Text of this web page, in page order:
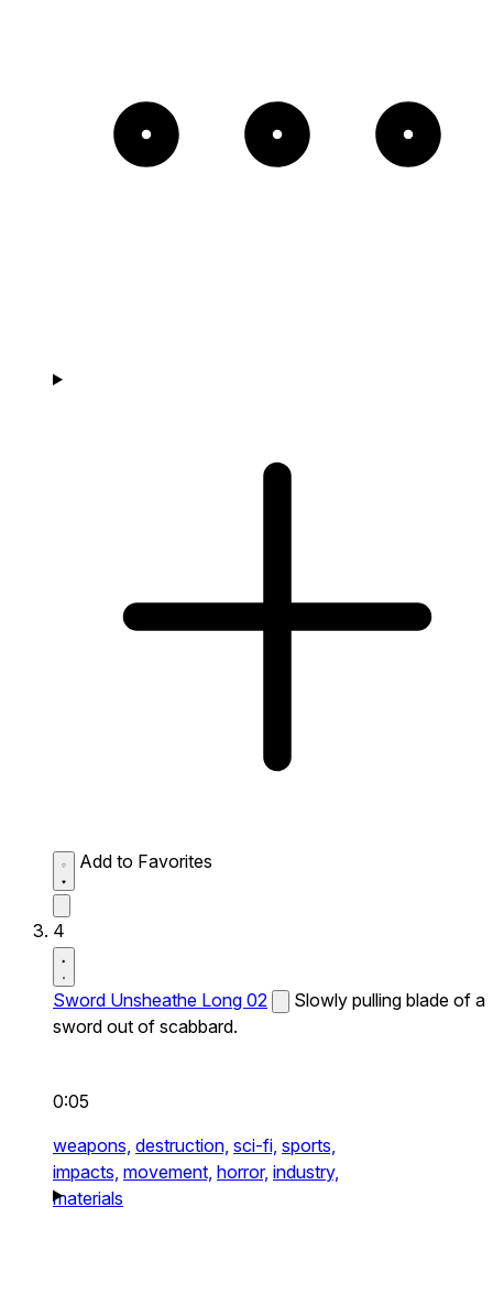
Add to Favorites
4
Sword Unsheathe Long 02
Slowly pulling blade of a
sword out of scabbard.
0:05
weapons, destruction, sci-fi, sports,
impacts, movement, horror, industry,
materials